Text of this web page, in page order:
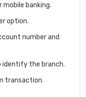
mobile banking.
option.
number and
identify the branch.
transaction.